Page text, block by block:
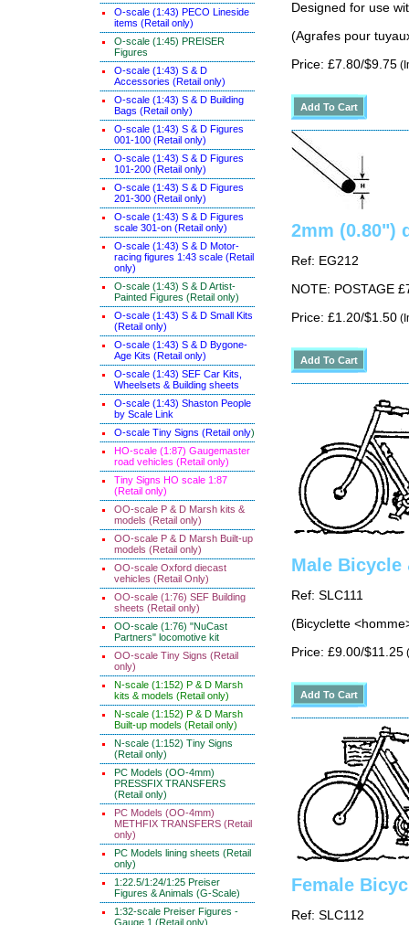
O-scale (1:43) PECO Lineside
items (Retail only)
O-scale (1:45) PREISER
Figures
O-scale (1:43) S & D
Accessories (Retail only)
O-scale (1:43) S & D Building
Bags (Retail only)
O-scale (1:43) S & D Figures
001-100 (Retail only)
O-scale (1:43) S & D Figures
101-200 (Retail only)
O-scale (1:43) S & D Figures
201-300 (Retail only)
O-scale (1:43) S & D Figures
scale 301-on (Retail only)
O-scale (1:43) S & D Motor-
racing figures 1:43 scale (Retail
only)
O-scale (1:43) S & D Artist-
Painted Figures (Retail only)
O-scale (1:43) S & D Small Kits
(Retail only)
O-scale (1:43) S & D Bygone-
Age Kits (Retail only)
O-scale (1:43) SEF Car Kits,
Wheelsets & Building sheets
O-scale (1:43) Shaston People
by Scale Link
O-scale Tiny Signs (Retail only)
HO-scale (1:87) Gaugemaster
road vehicles (Retail only)
Tiny Signs HO scale 1:87
(Retail only)
OO-scale P & D Marsh kits &
models (Retail only)
OO-scale P & D Marsh Built-up
models (Retail only)
OO-scale Oxford diecast
vehicles (Retail Only)
OO-scale (1:76) SEF Building
sheets (Retail only)
OO-scale (1:76) "NuCast
Partners" locomotive kit
OO-scale Tiny Signs (Retail
only)
N-scale (1:152) P & D Marsh
kits & models (Retail only)
N-scale (1:152) P & D Marsh
Built-up models (Retail only)
N-scale (1:152) Tiny Signs
(Retail only)
PC Models (OO-4mm)
PRESSFIX TRANSFERS
(Retail only)
PC Models (OO-4mm)
METHFIX TRANSFERS (Retail
only)
PC Models lining sheets (Retail
only)
1:22.5/1:24/1:25 Preiser
Figures & Animals (G-Scale)
1:32-scale Preiser Figures -
Gauge 1 (Retail only)
Designed for use
(Agrafes pour
Price: £7.80/$9.75
2mm (0.80")
Ref: EG212
NOTE: POSTAGE
Price: £1.20/$1.50
Male Bicycle
Ref: SLC111
(Bicyclette
Price: £9.00/$11.25
Female
Ref: SLC112